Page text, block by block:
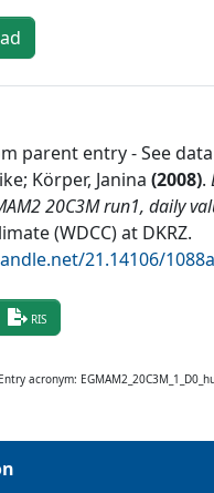
parent entry - See
Körper, Janina (2008).
20C3M run1, daily
(WDCC) at DKRZ.
21.14106/
RIS
acronym: